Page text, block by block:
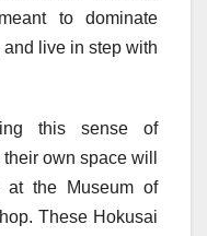
to dominate
live in step with
this sense of
own space will
at the Museum of
These Hokusai